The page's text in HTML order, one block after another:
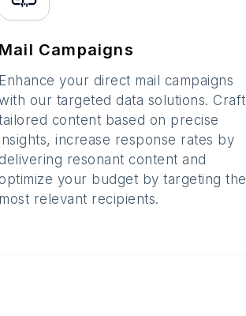
Mail Campaigns
Enhance your direct mail campaigns
our targeted data solutions. Craft
content based on precise
increase response rates by
delivering resonant content and
optimize your budget by targeting the
most relevant recipients.